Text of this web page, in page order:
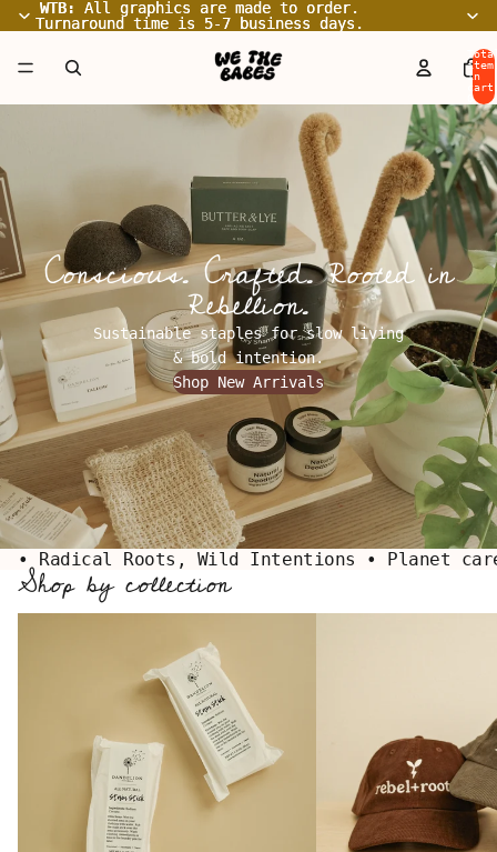
WTB:
All graphics are made to order.
Turnaround time is 5-7 business days.
WTB: All graphics are made to order.
Turnaround time is 5-7 business days.
in
0
Conscious. Crafted. Rooted in
Rebellion.
Sustainable staples for slow living
& bold intention.
Shop New Arrivals
• Radical Roots, Wild Intentions • Planet
Shop by collection